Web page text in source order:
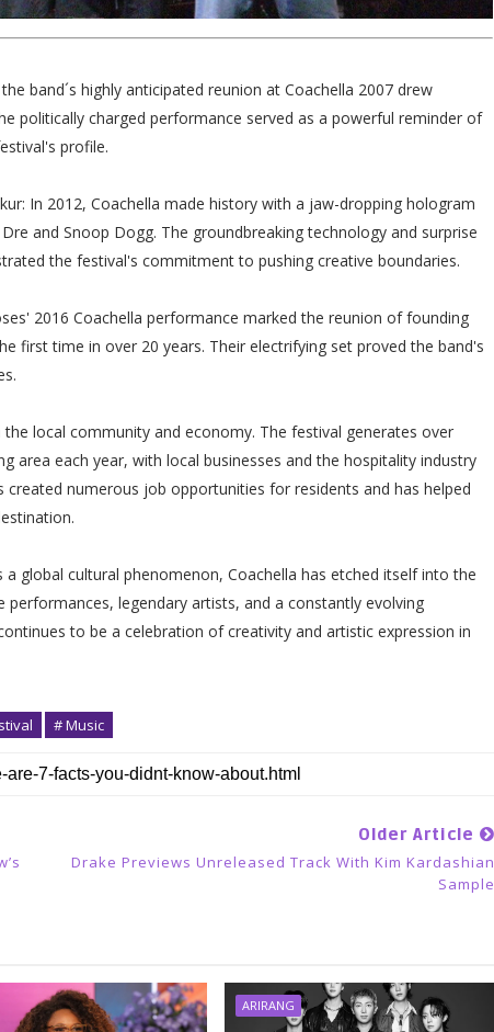
band´s highly anticipated reunion at Coachella 2007 drew
politically charged performance served as a powerful reminder of
profile.
In 2012, Coachella made history with a jaw-dropping hologram
and Snoop Dogg. The groundbreaking technology and surprise
the festival's commitment to pushing creative boundaries.
2016 Coachella performance marked the reunion of founding
first time in over 20 years. Their electrifying set proved the band's
local community and economy. The festival generates over
area each year, with local businesses and the hospitality industry
numerous job opportunities for residents and has helped
global cultural phenomenon, Coachella has etched itself into the
legendary artists, and a constantly evolving
to be a celebration of creativity and artistic expression in
# Music
Older Article
Drake Previews Unreleased Track With Kim Kardashian
Sample
ARIRANG